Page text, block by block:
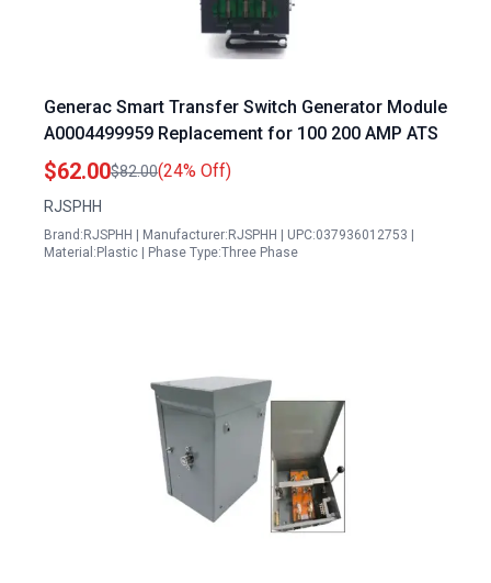
Generac Smart Transfer Switch Generator Module
A0004499959 Replacement for 100 200 AMP ATS
$62.00$82.00(24% Off)
RJSPHH
Brand:RJSPHH | Manufacturer:RJSPHH | UPC:037936012753 |
Material:Plastic | Phase Type:Three Phase